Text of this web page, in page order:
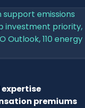
support emissions
investment priority,
Outlook, 110 energy
premiums